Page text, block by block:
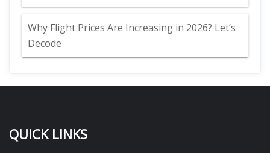
Why Flight Prices Are Increasing in 2026? Let’s
Decode
QUICK LINKS